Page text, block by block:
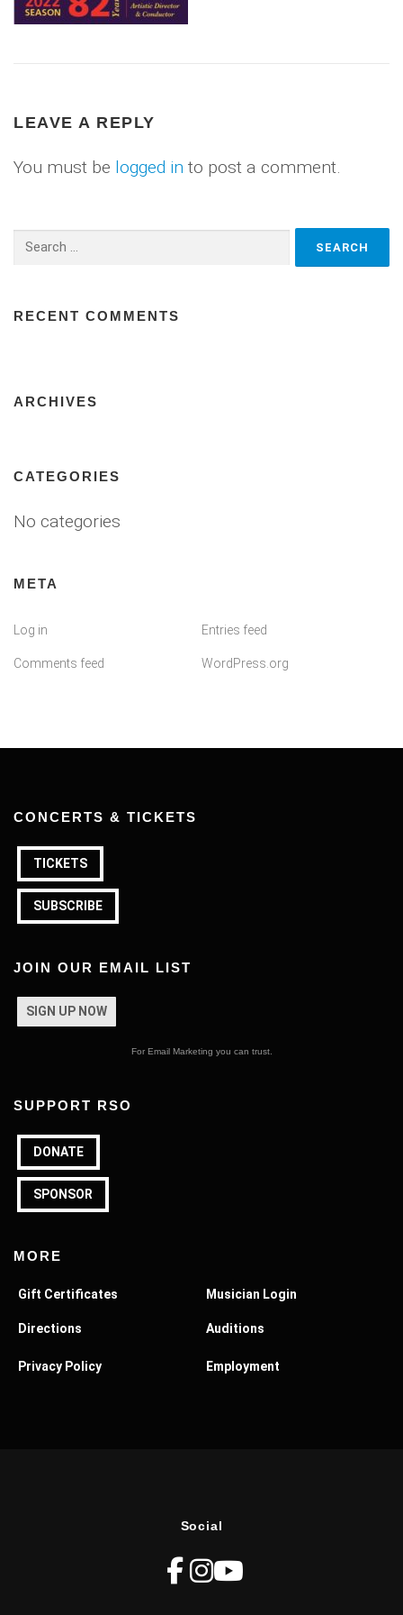
LEAVE A REPLY
You must be logged in to post a comment.
Search
RECENT COMMENTS
ARCHIVES
CATEGORIES
No categories
META
Log in Entries feed
Comments feed WordPress.org
CONCERTS & TICKETS
TICKETS
SUBSCRIBE
JOIN OUR EMAIL LIST
SIGN UP NOW
For Email Marketing you can trust.
SUPPORT RSO
DONATE
SPONSOR
MORE
Gift Certificates
Directions
Privacy Policy
Musician Login
Auditions
Employment
Social